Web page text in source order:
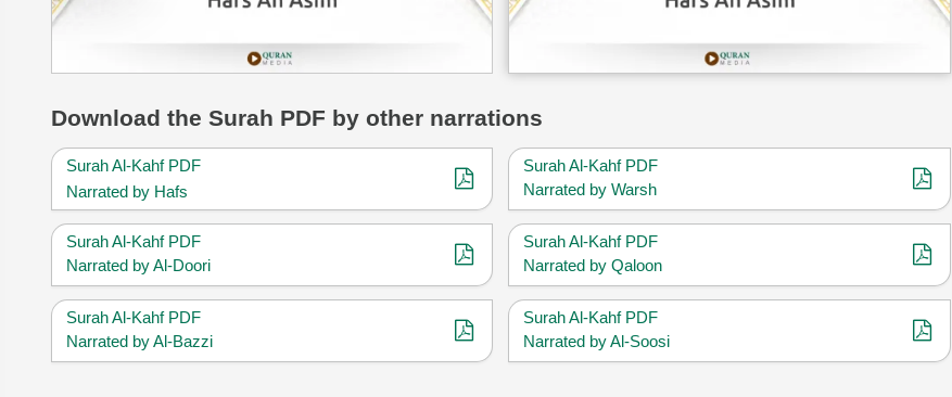
Download the Surah PDF by other narrations
Surah Al-Kahf PDF
Narrated by Hafs
Surah Al-Kahf PDF
Narrated by Warsh
Surah Al-Kahf PDF
Narrated by Al-Doori
Surah Al-Kahf PDF
Narrated by Qaloon
Surah Al-Kahf PDF
Narrated by Al-Bazzi
Surah Al-Kahf PDF
Narrated by Al-Soosi